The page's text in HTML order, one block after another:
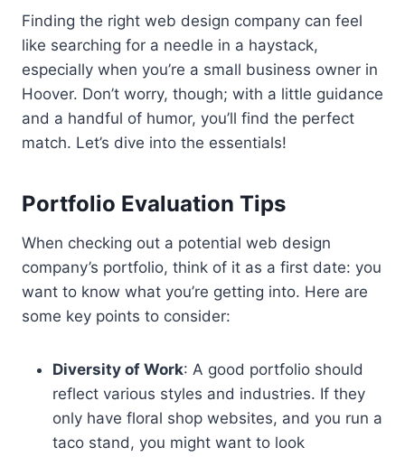
Finding the right web design company can feel
like searching for a needle in a haystack,
especially when you’re a small business owner in
Hoover. Don’t worry, though; with a little guidance
and a handful of humor, you’ll find the perfect
match. Let’s dive into the essentials!
Portfolio Evaluation Tips
When checking out a potential web design
company’s portfolio, think of it as a first date: you
want to know what you’re getting into. Here are
some key points to consider:
Diversity of Work: A good portfolio should
reflect various styles and industries. If they
only have floral shop websites, and you run a
taco stand, you might want to look